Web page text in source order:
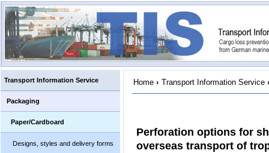
Transport Information Service
Packaging
Paper/Cardboard
Designs, styles and delivery forms
Home › Transport Information Service ›
Perforation options for
overseas transport of